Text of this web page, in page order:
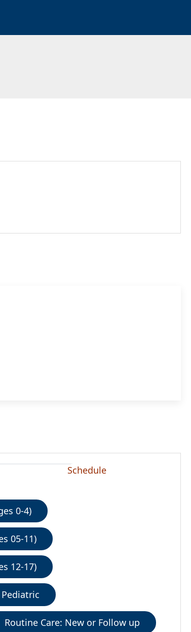
Schedule
0-4)
05-11)
12-17)
Routine Care: New or Follow up